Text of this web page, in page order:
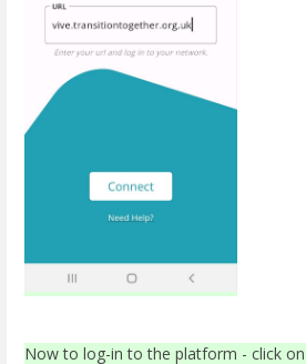
Now to log-in to the platform - click on